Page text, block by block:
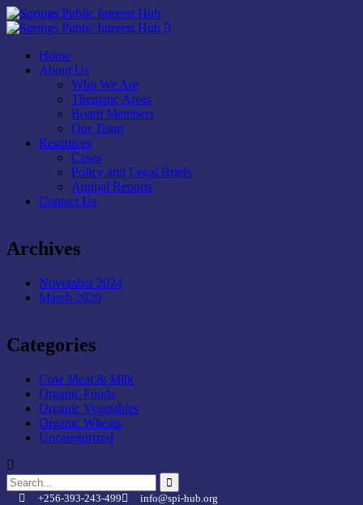
Home
About Us
Who We Are
Thematic Areas
Board Members
Our Team
Resources
Cases
Policy and Legal Briefs
Annual Reports
Contact Us
Archives
November 2024
March 2020
Categories
Cow Meat & Milk
Organic Foods
Organic Vegetables
Organic Wheats
Uncategorized
+256-393-243-499 info@spi-hub.org